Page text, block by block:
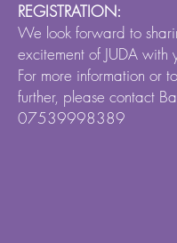
REGISTRATION:
We look forward to
excitement of JUDA
For more information or
further, please contact
07539998389